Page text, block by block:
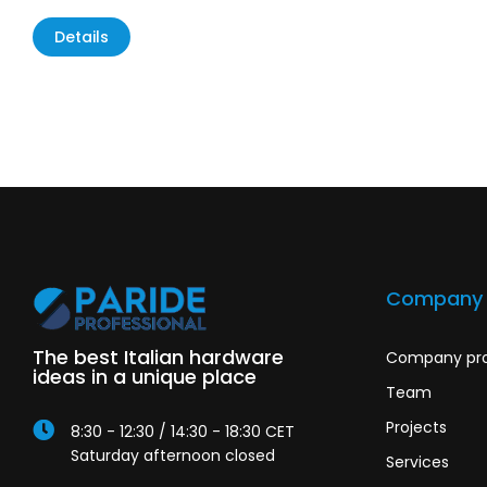
Details
The best Italian hardware
ideas in a unique place
8:30 - 12:30 / 14:30 - 18:30 CET
Saturday afternoon closed
Company
Company
Team
Projects
Services